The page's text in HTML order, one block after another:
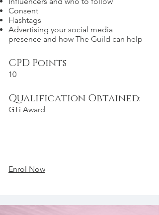
Consent
Hashtags
Advertising your social media
presence and how The Guild can help
CPD Points
10
Qualification Obtained:
GTi Award
Enrol Now